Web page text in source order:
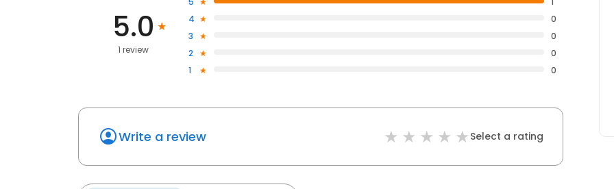
5.0
1 review
4
0
3
0
2
0
1
0
Write a review Select a rating